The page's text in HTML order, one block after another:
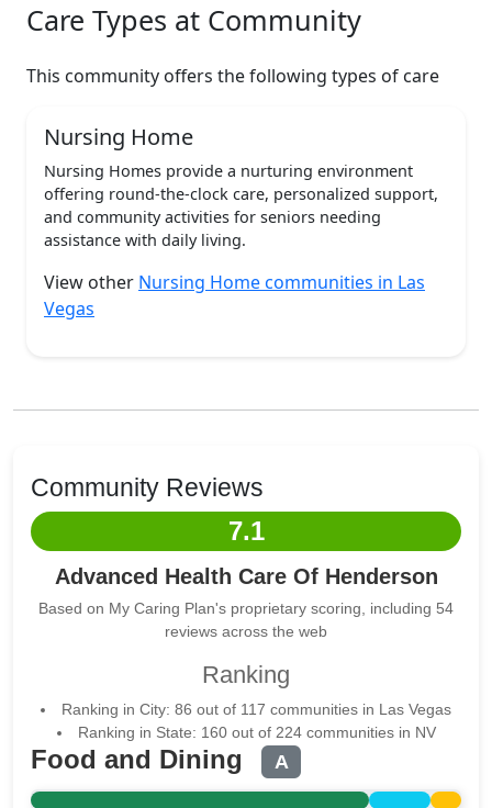
Care Types at Community
This community offers the following types of care
Nursing Home
Nursing Homes provide a nurturing environment
offering round-the-clock care, personalized support,
and community activities for seniors needing
assistance with daily living.
View other Nursing Home communities in Las
Vegas
Community Reviews
7.1
Advanced Health Care Of Henderson
Based on My Caring Plan's proprietary scoring, including 54
reviews across the web
Ranking
Ranking in City: 86 out of 117 communities in Las Vegas
Ranking in State: 160 out of 224 communities in NV
Food and Dining A